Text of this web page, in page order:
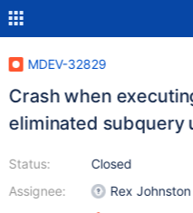
MDEV-32829
Crash when
eliminated subquery
Status:
Assignee:
Closed
Rex Johnston